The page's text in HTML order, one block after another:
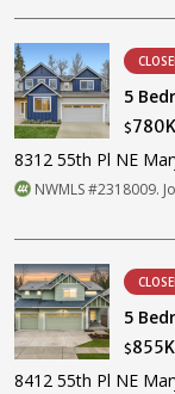
5
$780K
8312 55th Pl NE
NWMLS #2318009.
5
$855K
8412 55th Pl NE